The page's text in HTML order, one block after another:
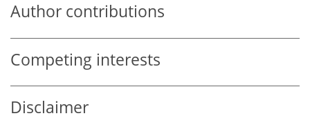
Author contributions
Competing interests
Disclaimer